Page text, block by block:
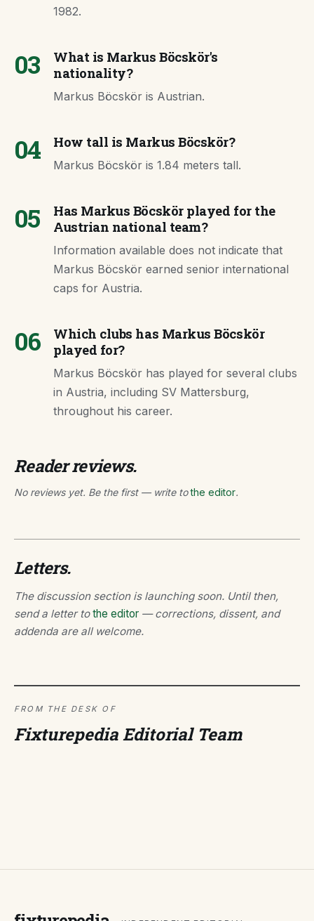
1982.
03
What is Markus Böcskör's
nationality?
Markus Böcskör is Austrian.
04 How tall is Markus Böcskör?
Markus Böcskör is 1.84 meters tall.
05
Has Markus Böcskör played for the
Austrian national team?
Information available does not indicate that
Markus Böcskör earned senior international
caps for Austria.
06
Which clubs has Markus Böcskör
played for?
Markus Böcskör has played for several clubs
in Austria, including SV Mattersburg,
throughout his career.
Reader reviews.
No reviews yet. Be the first — write tothe editor.
Letters.
The discussion section is launching soon. Until then,
send a letter tothe editor — corrections, dissent, and
addenda are all welcome.
FROM THE DESK OF
Fixturepedia Editorial Team